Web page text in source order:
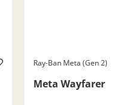
Ray-Ban Meta (Gen 2)
Meta Wayfarer